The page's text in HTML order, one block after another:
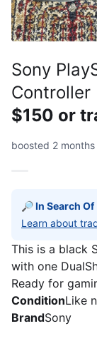
Sony
Controller
$150 or
boosted 2
🔎 In Search Of
Learn about
This is a black
with one
Ready for
ConditionLike
BrandSony